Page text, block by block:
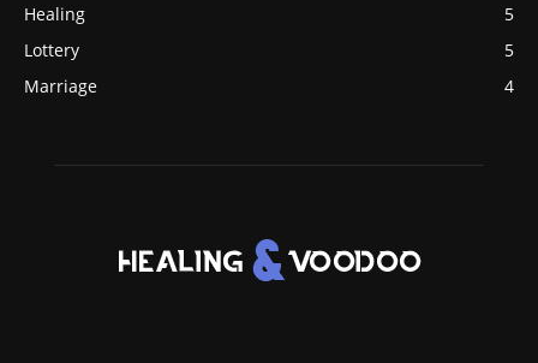
Healing
5
Lottery
5
Marriage
4